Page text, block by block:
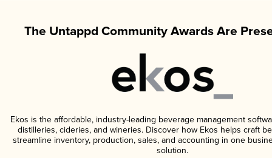
The Untappd Community Awards Are
Ekos is the affordable, industry-leading beverage management
distilleries, cideries, and wineries. Discover how Ekos helps craft
streamline inventory, production, sales, and accounting in one
solution.